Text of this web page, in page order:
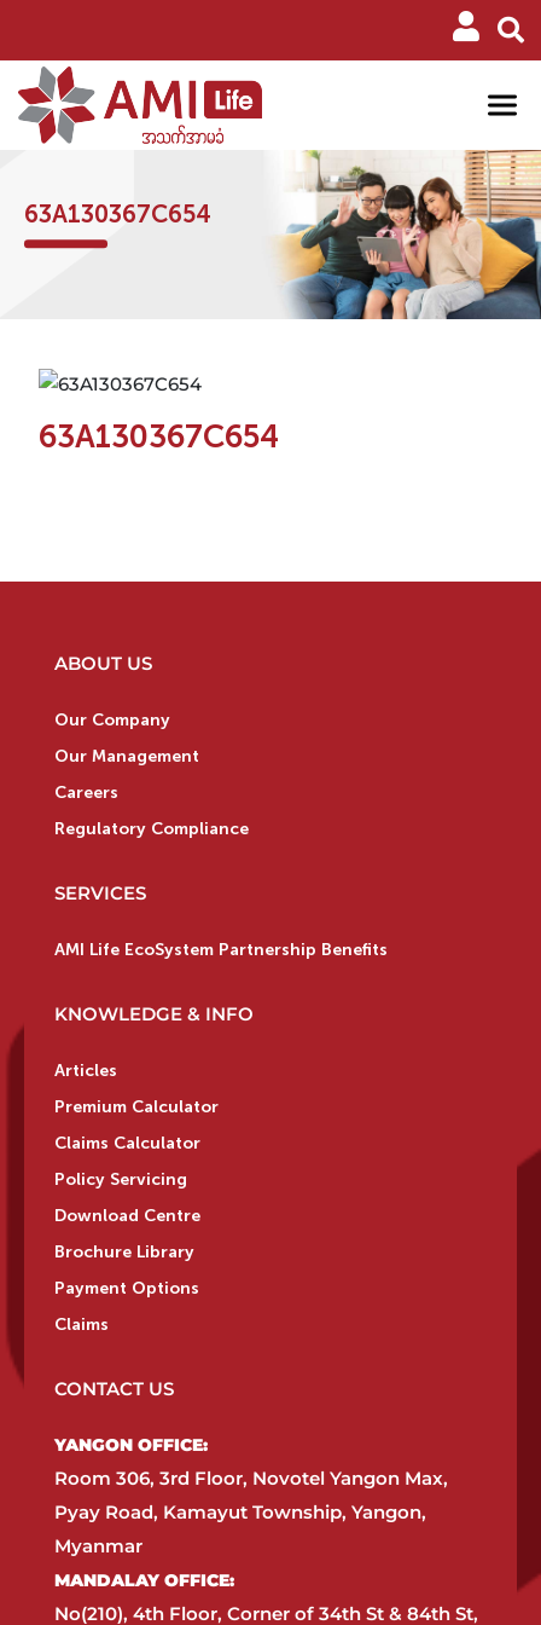
63A130367C654
63A130367C654
ABOUT US
Our Company
Our Management
Careers
Regulatory Compliance
SERVICES
AMI Life EcoSystem Partnership Benefits
KNOWLEDGE & INFO
Articles
Premium Calculator
Claims Calculator
Policy Servicing
Download Centre
Brochure Library
Payment Options
Claims
CONTACT US
YANGON OFFICE:​
Room 306, 3rd Floor, Novotel Yangon Max,
Pyay Road, Kamayut Township, Yangon,
Myanmar​
MANDALAY OFFICE:​
No(210), 4th Floor, Corner of 34th St & 84th St,